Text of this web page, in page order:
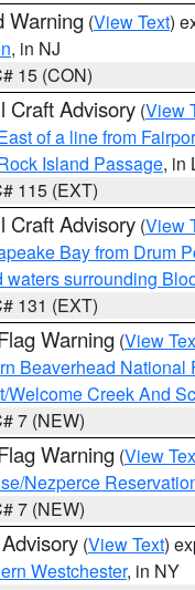
Warning (View Text)
, in NJ
15 (CON)
Craft Advisory (View
of a line from
Island Passage, in
115 (EXT)
Craft Advisory (View
Bay from Drum
waters surrounding
131 (EXT)
Warning (View
Beaverhead National
Welcome Creek And
7 (NEW)
Warning (View
Nezperce
7 (NEW)
(View Text)
Westchester, in NY